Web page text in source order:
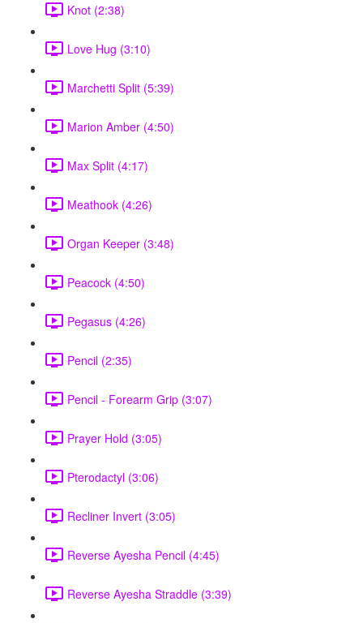
Knot (2:38)
Love Hug (3:10)
Marchetti Split (5:39)
Marion Amber (4:50)
Max Split (4:17)
Meathook (4:26)
Organ Keeper (3:48)
Peacock (4:50)
Pegasus (4:26)
Pencil (2:35)
Pencil - Forearm Grip (3:07)
Prayer Hold (3:05)
Pterodactyl (3:06)
Recliner Invert (3:05)
Reverse Ayesha Pencil (4:45)
Reverse Ayesha Straddle (3:39)